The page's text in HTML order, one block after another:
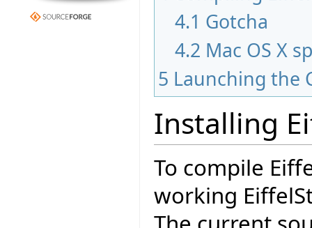
4.1 Gotcha
4.2 Mac OS X
5 Launching the
Installing
To compile
working